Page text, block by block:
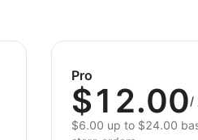
Pro
$12.00/
$6.00 up to $24.00